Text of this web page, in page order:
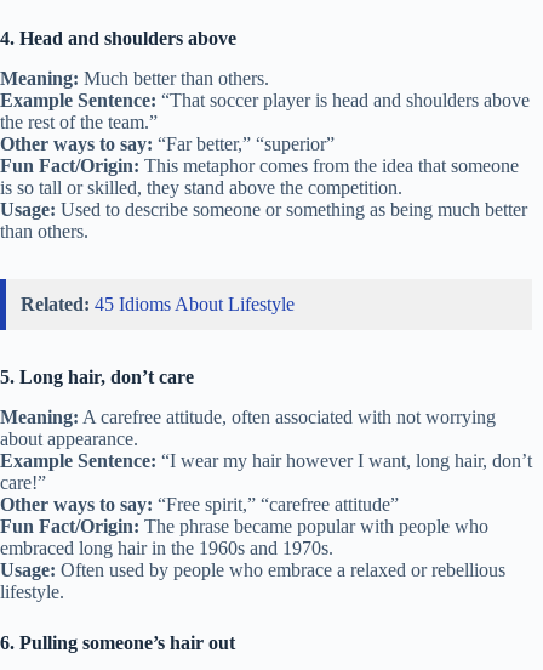
4. Head and shoulders above
Meaning: Much better than others.
Example Sentence: “That soccer player is head and shoulders above
the rest of the team.”
Other ways to say: “Far better,” “superior”
Fun Fact/Origin: This metaphor comes from the idea that someone
is so tall or skilled, they stand above the competition.
Usage: Used to describe someone or something as being much better
than others.
Related: 45 Idioms About Lifestyle
5. Long hair, don’t care
Meaning: A carefree attitude, often associated with not worrying
about appearance.
Example Sentence: “I wear my hair however I want, long hair, don’t
care!”
Other ways to say: “Free spirit,” “carefree attitude”
Fun Fact/Origin: The phrase became popular with people who
embraced long hair in the 1960s and 1970s.
Usage: Often used by people who embrace a relaxed or rebellious
lifestyle.
6. Pulling someone’s hair out